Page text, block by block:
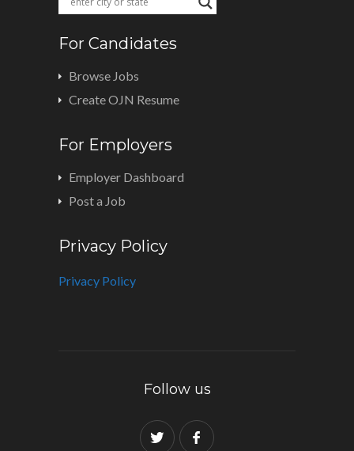
For Candidates
Browse Jobs
Create OJN Resume
For Employers
Employer Dashboard
Post a Job
Privacy Policy
Privacy Policy
Follow us